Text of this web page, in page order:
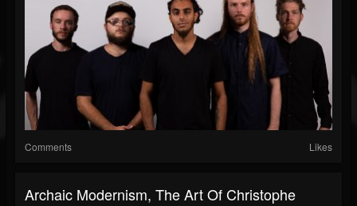
Comments Likes
Archaic Modernism, The Art Of Christophe